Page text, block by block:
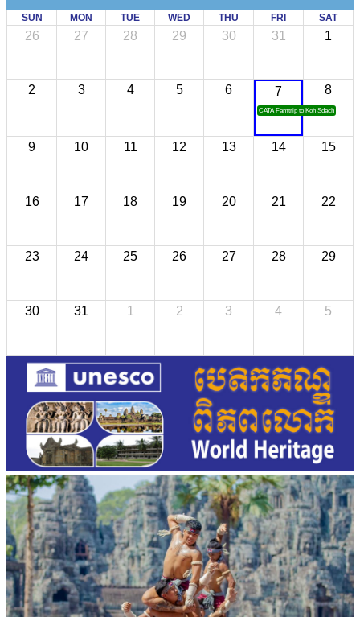
SUN MON TUE WED THU FRI SAT
26 27 28 29 30 31 1
2 3 4 5 6 7
CATA Famtrip to Koh Sdach
8
9 10 11 12 13 14 15
16 17 18 19 20 21 22
23 24 25 26 27 28 29
30 31 1 2 3 4 5